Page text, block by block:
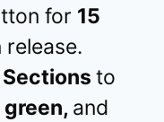
for 15
release.
Sections to
and